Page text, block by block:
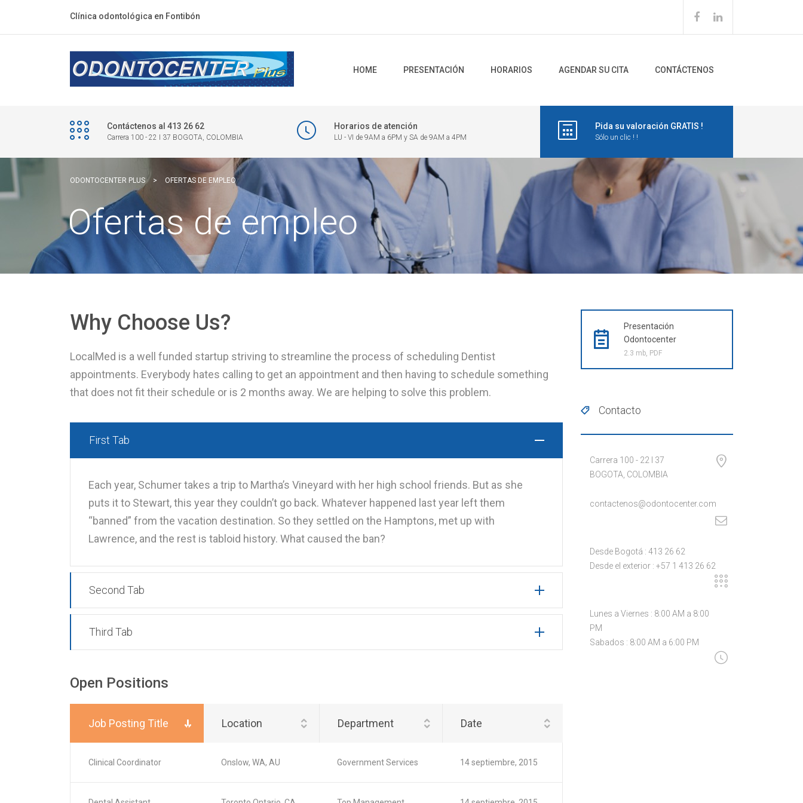
Clínica odontológica en Fontibón
HOME PRESENTACIÓN HORARIOS AGENDAR SU CITA CONTÁCTENOS
Contáctenos al 413 26 62
Carrera 100 - 22 I 37 BOGOTA, COLOMBIA
Horarios de atención
LU - VI de 9AM a 6PM y SA de 9AM a 4PM
Pida su valoración GRATIS !
Sólo un clic ! !
ODONTOCENTER PLUS > OFERTAS DE EMPLEO
Ofertas de empleo
Why Choose Us?
LocalMed is a well funded startup striving to streamline the process of scheduling Dentist
appointments. Everybody hates calling to get an appointment and then having to schedule something
that does not fit their schedule or is 2 months away. We are helping to solve this problem.
First Tab
Each year, Schumer takes a trip to Martha’s Vineyard with her high school friends. But as she
puts it to Stewart, this year they couldn’t go back. Whatever happened last year left them
“banned” from the vacation destination. So they settled on the Hamptons, met up with
Lawrence, and the rest is tabloid history. What caused the ban?
Second Tab
Third Tab
Open Positions
Job Posting Title Location Department Date
Clinical Coordinator Onslow, WA, AU Government Services 14 septiembre, 2015
Presentación
Odontocenter
2.3 mb, PDF
Contacto
Carrera 100 - 22 I 37
BOGOTA, COLOMBIA
contactenos@odontocenter.com
Desde Bogotá : 413 26 62
Desde el exterior : +57 1 413 26 62
Lunes a Viernes : 8:00 AM a 8:00
PM
Sabados : 8:00 AM a 6:00 PM